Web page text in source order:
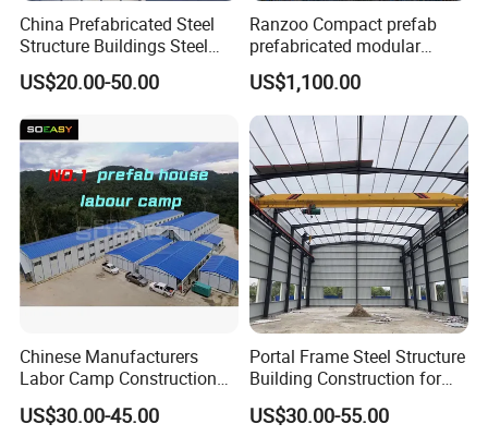
China Prefabricated Steel
Structure Buildings Steel
Construction Warehouse
Building Hangar Building
US$20.00-50.00
Ranzoo Compact prefab
prefabricated modular
Home with Free Design and
Expandable Dimensions
US$1,100.00
Chinese Manufacturers
Labor Camp Construction
Site Dormitory Modular
Prefabricated Temporary
US$30.00-45.00
Portal Frame Steel Structure
Building Construction for
Prefabricated Commercial
Warehouse Industrial
US$30.00-55.00